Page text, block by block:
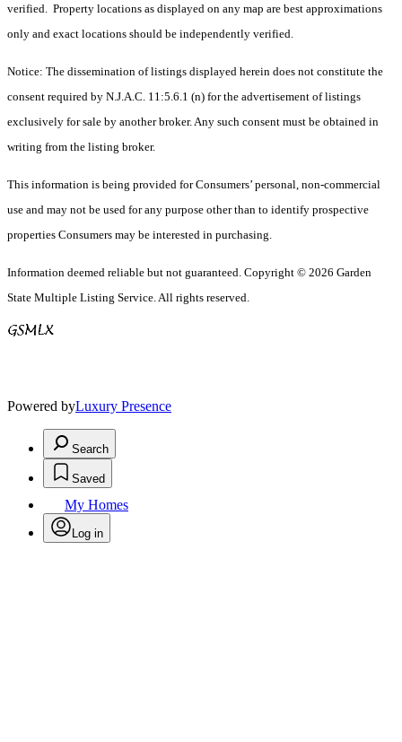
verified. Property locations as displayed on any map are best approximations
only and exact locations should be independently verified.
Notice: The dissemination of listings displayed herein does not constitute the
consent required by N.J.A.C. 11:5.6.1 (n) for the advertisement of listings
exclusively for sale by another broker. Any such consent must be obtained in
writing from the listing broker.
This information is being provided for Consumers’ personal, non-commercial
use and may not be used for any purpose other than to identify prospective
properties Consumers may be interested in purchasing.
Information deemed reliable but not guaranteed. Copyright © 2026 Garden
State Multiple Listing Service. All rights reserved.
Powered byLuxury Presence
Search
Saved
My Homes
Log in